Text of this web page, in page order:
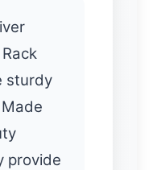
sturdy
provide